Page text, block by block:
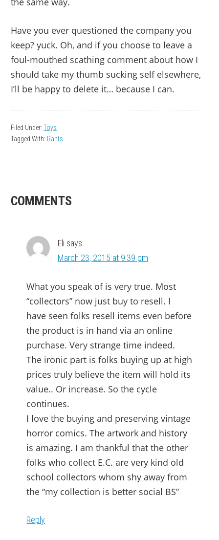
Have you ever questioned the company you
keep? yuck. Oh, and if you choose to leave a
foul-mouthed scathing comment about how I
should take my thumb sucking self elsewhere,
I’ll be happy to delete it… because I can.
Filed Under:Toys
Tagged With: Rants
READER
COMMENTS
Eli says
March 23, 2015 at 9:39 pm
What you speak of is very true. Most
“collectors” now just buy to resell. I
have seen folks resell items even before
the product is in hand via an online
purchase. Very strange time indeed.
The ironic part is folks buying up at high
prices truly believe the item will hold its
value.. Or increase. So the cycle
continues.
I love the buying and preserving vintage
horror comics. The artwork and history
is amazing. I am thankful that the other
folks who collect E.C. are very kind old
school collectors whom shy away from
the “my collection is better social BS”
Reply